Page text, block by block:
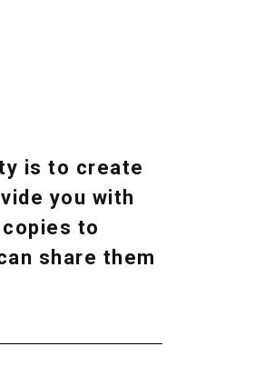
is to create
you with
to
share them